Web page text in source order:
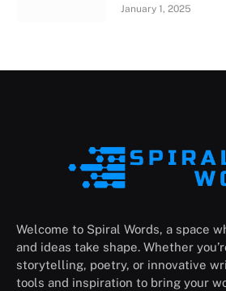
January 1, 2025
Welcome to Spiral Words, a space
and ideas take shape. Whether
storytelling, poetry, or innovative
tools and inspiration to bring your